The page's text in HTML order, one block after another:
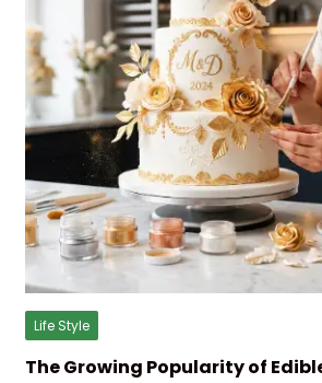
Life Style
The Growing Popularity of